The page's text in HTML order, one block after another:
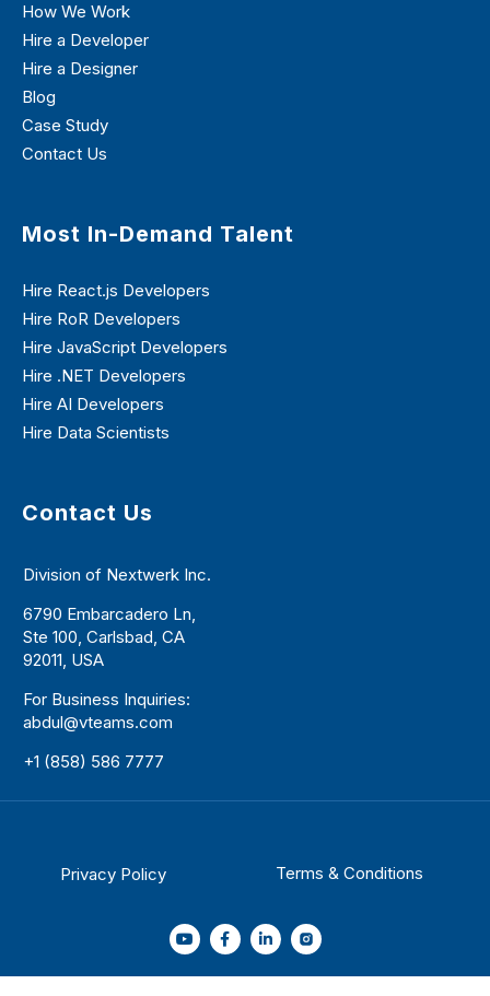
How We Work
Hire a Developer
Hire a Designer
Blog
Case Study
Contact Us
Most In-Demand Talent
Hire React.js Developers
Hire RoR Developers
Hire JavaScript Developers
Hire .NET Developers
Hire AI Developers
Hire Data Scientists
Contact Us
Division of Nextwerk Inc.
6790 Embarcadero Ln,
Ste 100, Carlsbad, CA
92011, USA
For Business Inquiries:
abdul@vteams.com
+1 (858) 586 7777
Privacy Policy Terms & Conditions